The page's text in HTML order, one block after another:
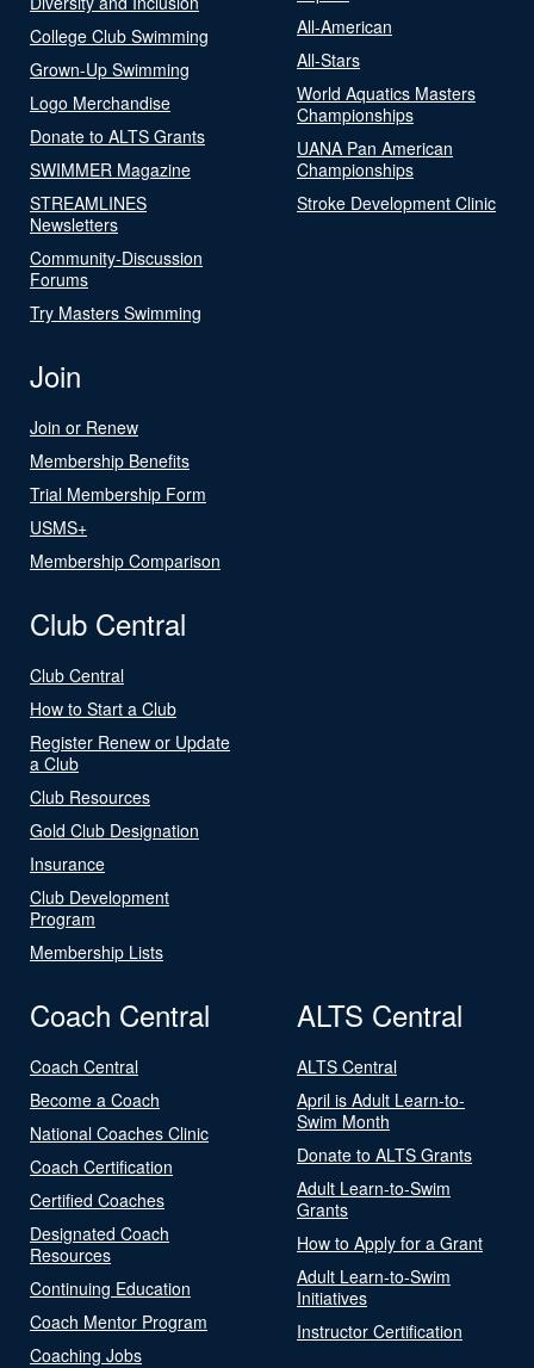
College Club Swimming
Grown-Up Swimming
Logo Merchandise
Donate to ALTS Grants
SWIMMER Magazine
STREAMLINES
Newsletters
Community-Discussion
Forums
Try Masters Swimming
All-American
All-Stars
World Aquatics Masters
Championships
UANA Pan American
Championships
Stroke Development Clinic
Join
Join or Renew
Membership Benefits
Trial Membership Form
USMS+
Membership Comparison
Club Central
Club Central
How to Start a Club
Register Renew or Update
a Club
Club Resources
Gold Club Designation
Insurance
Club Development
Program
Membership Lists
Coach Central
Coach Central
Become a Coach
National Coaches Clinic
Coach Certification
Certified Coaches
Designated Coach
Resources
Continuing Education
Coach Mentor Program
Coaching Jobs
ALTS Central
ALTS Central
April is Adult Learn-to-
Swim Month
Donate to ALTS Grants
Adult Learn-to-Swim
Grants
How to Apply for a Grant
Adult Learn-to-Swim
Initiatives
Instructor Certification